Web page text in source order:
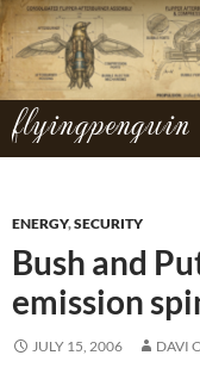
Skip
to
content
flyingpenguin
Search
ENERGY,SECURITY
Bush and
emission
JULY 15, 2006 DAVI